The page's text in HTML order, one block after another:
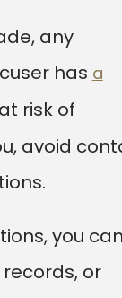
any
has a
risk of
avoid
you can
or